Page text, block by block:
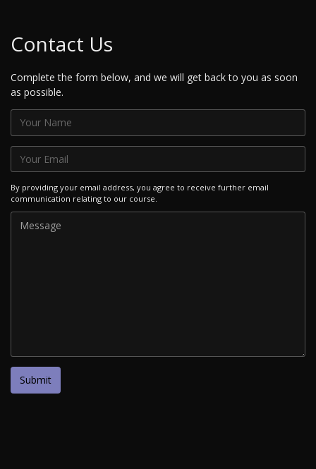
Contact Us
Complete the form below, and we will get back to you as soon
as possible.
By providing your email address, you agree to receive further email
communication relating to our course.